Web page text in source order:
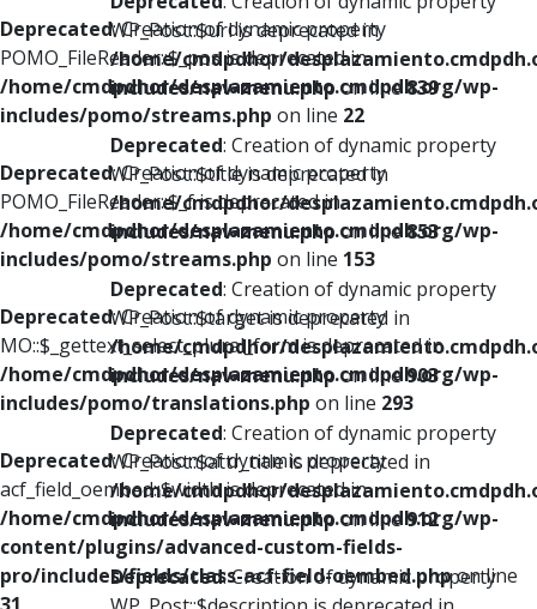
Deprecated: Creation of dynamic property
POMO_FileReader::$_pos is deprecated in
/home/cmdpdhor/desplazamiento.cmdpdh.org/wp-
includes/pomo/streams.php on line 22
Deprecated: Creation of dynamic property
POMO_FileReader::$_f is deprecated in
/home/cmdpdhor/desplazamiento.cmdpdh.org/wp-
includes/pomo/streams.php on line 153
Deprecated: Creation of dynamic property
MO::$_gettext_select_plural_form is deprecated in
/home/cmdpdhor/desplazamiento.cmdpdh.org/wp-
includes/pomo/translations.php on line 293
Deprecated: Creation of dynamic property
acf_field_oembed::$width is deprecated in
/home/cmdpdhor/desplazamiento.cmdpdh.org/wp-
content/plugins/advanced-custom-fields-
pro/includes/fields/class-acf-field-oembed.phpon line
WP_Post::$url is deprecated in
/home/cmdpdhor/
includes/nav-menu.phpon line839
Deprecated: Creation of dynamic property
WP_Post::$title is deprecated in
/home/cmdpdhor/
includes/nav-menu.phpon line853
Deprecated: Creation of dynamic property
WP_Post::$target is deprecated in
/home/cmdpdhor/
includes/nav-menu.phpon line903
Deprecated: Creation of dynamic property
WP_Post::$attr_title is deprecated in
/home/cmdpdhor/
includes/nav-menu.phpon line912
Deprecated: Creation of dynamic property